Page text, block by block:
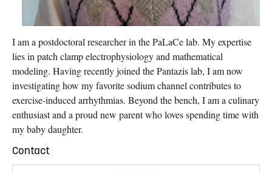
I am a postdoctoral researcher in the PaLaCe lab. My expertise
lies in patch clamp electrophysiology and mathematical
modeling. Having recently joined the Pantazis lab, I am now
investigating how my favorite sodium channel contributes to
exercise-induced arrhythmias. Beyond the bench, I am a culinary
enthusiast and a proud new parent who loves spending time with
my baby daughter.
Contact